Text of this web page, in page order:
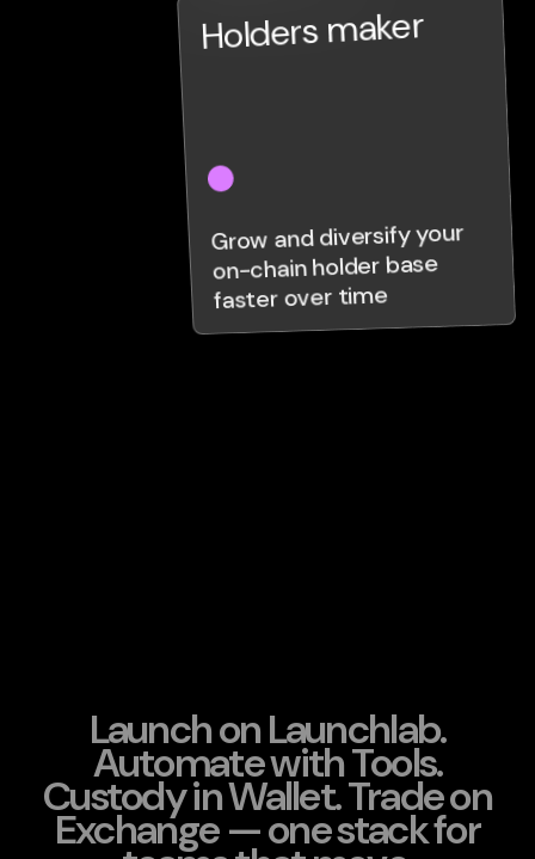
Holders maker
Grow and diversify your
on-chain holder base
faster over time
Launch on Launchlab.
Automate with Tools.
Custody in Wallet. Trade on
Exchange — one stack for